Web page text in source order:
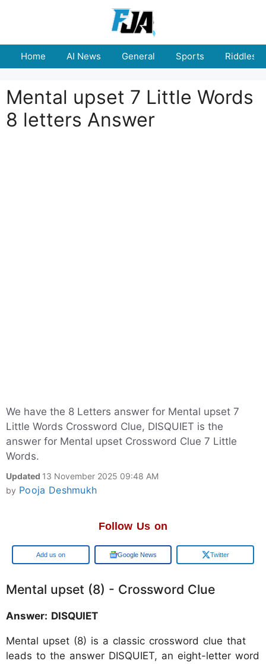
Home AI News General Sports Riddles
Mental upset 7 Little Words
8 letters Answer
We have the 8 Letters answer for Mental upset 7
Little Words Crossword Clue, DISQUIET is the
answer for Mental upset Crossword Clue 7 Little
Words.
Updated 13 November 2025 09:48 AM
by Pooja Deshmukh
Follow Us on
Google Google News Twitter
Mental upset (8) - Crossword Clue
Answer: DISQUIET
Mental upset (8) is a classic crossword clue that
leads to the answer DISQUIET, an eight-letter word